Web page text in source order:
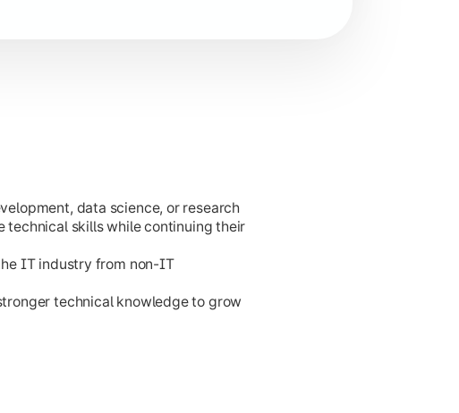
application development.
data science, or research
technical skills while continuing their
IT industry from non-IT
technical knowledge to grow